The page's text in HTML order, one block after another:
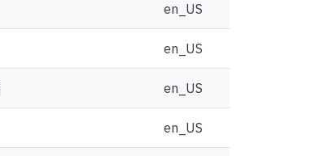
en_US
en_US
en_US
en_US